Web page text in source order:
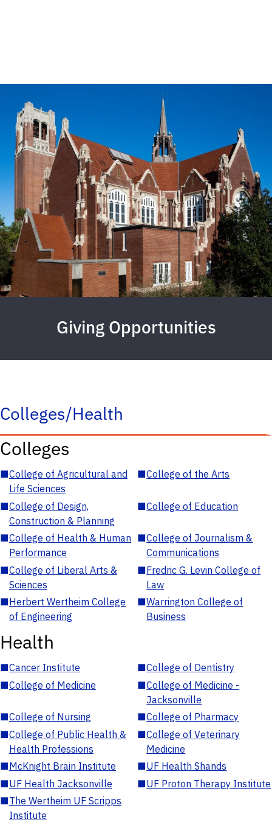
Giving Opportunities
Colleges/Health
Colleges
■College of Agricultural and
Life Sciences
■College of the Arts
■College of Design,
Construction & Planning
■College of Education
■College of Health & Human
Performance
■College of Journalism &
Communications
■College of Liberal Arts &
Sciences
■Fredric G. Levin College of
Law
■Herbert Wertheim College
of Engineering
■Warrington College of
Business
Health
■Cancer Institute ■College of Dentistry
■College of Medicine ■College of Medicine -
Jacksonville
■College of Nursing ■College of Pharmacy
■College of Public Health &
Health Professions
■College of Veterinary
Medicine
■McKnight Brain Institute ■UF Health Shands
■UF Health Jacksonville ■UF Proton Therapy Institute
■The Wertheim UF Scripps
Institute